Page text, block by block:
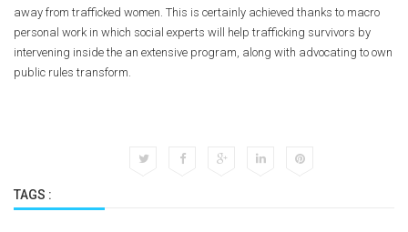
away from trafficked women. This is certainly achieved thanks to macro
personal work in which social experts will help trafficking survivors by
intervening inside the an extensive program, along with advocating to own
public rules transform.
TAGS :